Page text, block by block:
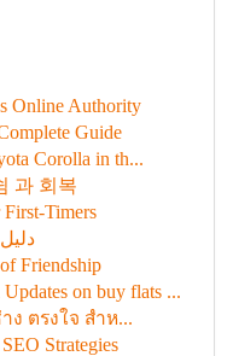
Online Authority
Guide
Corolla in th...
과 회복
Timers
Friendship
on buy flats ...
ง ตรงใจ สำห...
Strategies